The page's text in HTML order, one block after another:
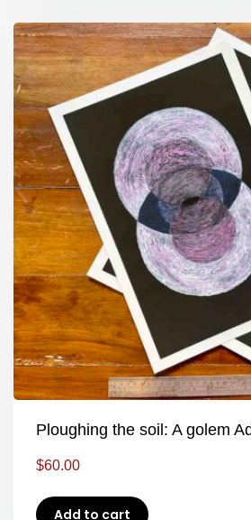
Ploughing the soil: A golem
$60.00
Add to cart